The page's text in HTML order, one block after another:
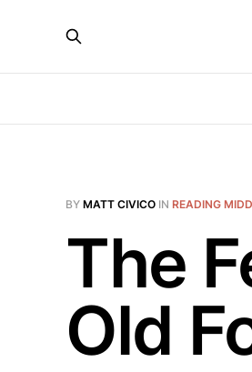
BY MATT CIVICO IN READING
The
Old